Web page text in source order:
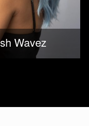
Wavez